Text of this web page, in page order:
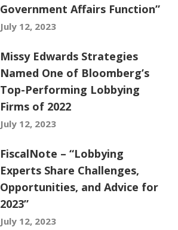
Government Affairs Function”
July 12, 2023
Missy Edwards Strategies
Named One of Bloomberg’s
Top-Performing Lobbying
Firms of 2022
July 12, 2023
FiscalNote – “Lobbying
Experts Share Challenges,
Opportunities, and Advice for
2023”
July 12, 2023